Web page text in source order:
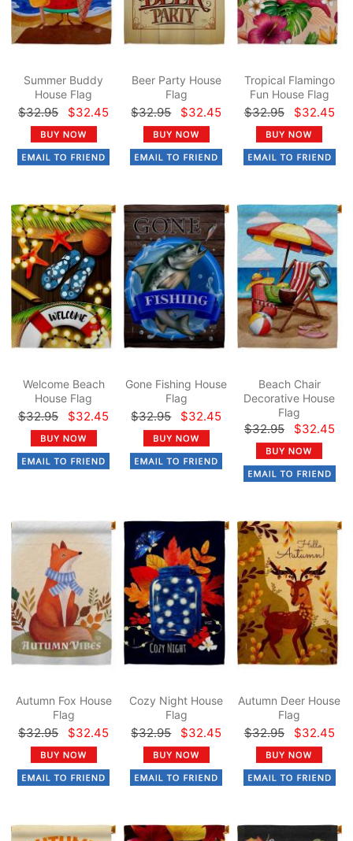
Summer Buddy
House Flag
$32.95 $32.45
Beer Party House
Flag
$32.95 $32.45
Tropical Flamingo
Fun House Flag
$32.95 $32.45
Welcome Beach
House Flag
$32.95 $32.45
Gone Fishing House
Flag
$32.95 $32.45
Beach Chair
Decorative House
Flag
$32.95 $32.45
Autumn Fox House
Flag
$32.95 $32.45
Cozy Night House
Flag
$32.95 $32.45
Autumn Deer House
Flag
$32.95 $32.45